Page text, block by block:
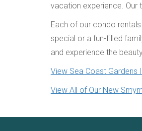
vacation experience. Our
Each of our condo
special or a fun-filled
and experience the
View Sea Coast Gardens
View All of Our New